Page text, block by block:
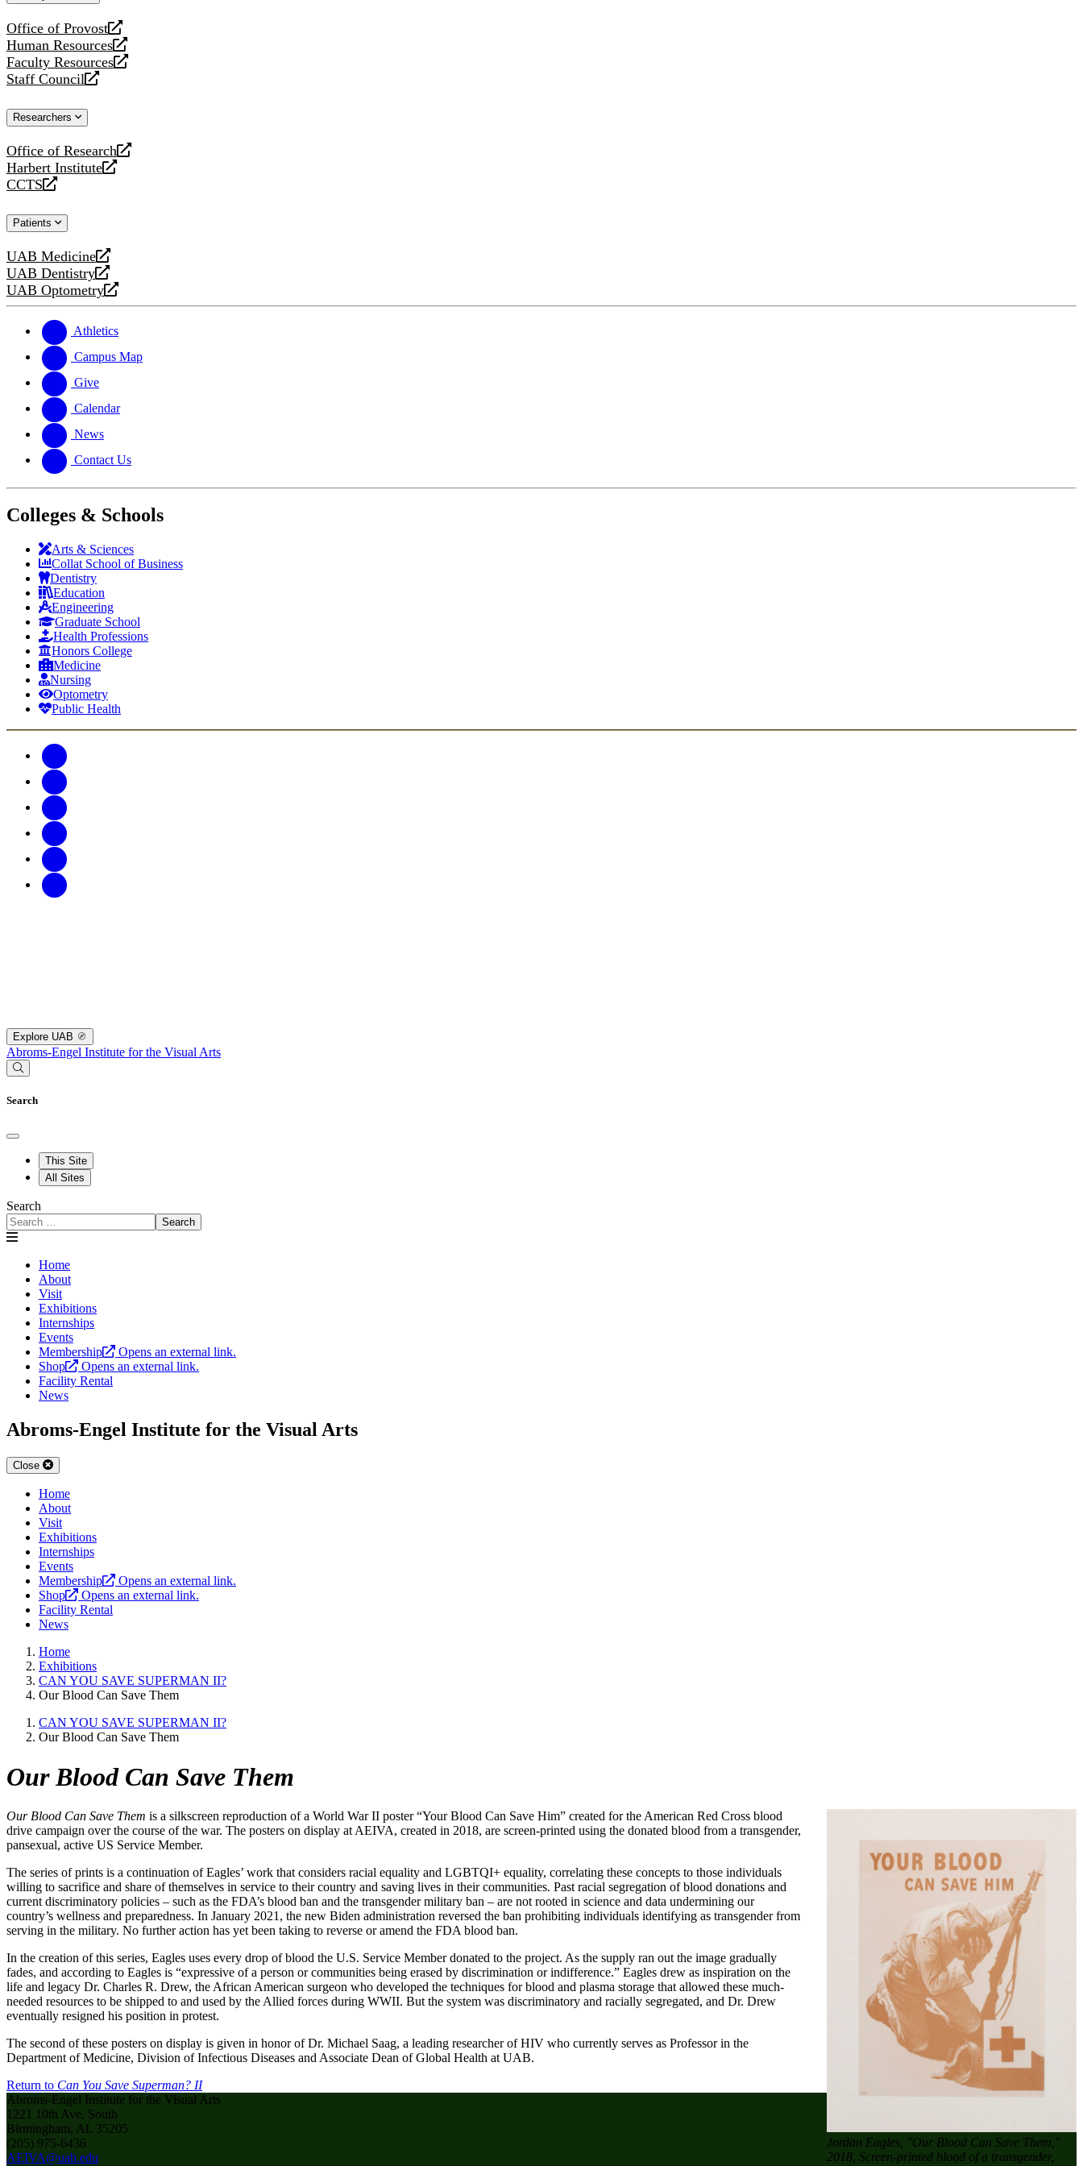
Office of Provost
opens
a
new
website
Human Resources
opens
a
new
Faculty Resources
opens
a
website
Staff Council
opens
new
Researchers
Office of Research
opens
a
new
Harbert Institute
opens
a
website
CCTS
opens
new
Patients
UAB Medicine
opens
a
new
UAB Dentistry
opens
a
website
UAB Optometry
opens
new
website
Athletics
Campus Map
Give
Calendar
News
Contact Us
Colleges & Schools
Arts & Sciences
Collat School of Business
Dentistry
Education
Engineering
Graduate School
Health Professions
Honors College
Medicine
Nursing
Optometry
Public Health
Explore UAB
Abroms-Engel Institute for the Visual Arts
Search
This Site
All Sites
Search
Search
Home
About
Visit
Exhibitions
Internships
Events
Membership
Opens an external link.
Shop
Opens an external link.
Facility Rental
News
Abroms-Engel Institute for the Visual Arts
Close
Home
About
Visit
Exhibitions
Internships
Events
Membership
Opens an external link.
Shop
Opens an external link.
Facility Rental
News
Home
Exhibitions
CAN YOU SAVE SUPERMAN II?
Our Blood Can Save Them
CAN YOU SAVE SUPERMAN II?
Our Blood Can Save Them
Our Blood Can Save Them
Jordan Eagles, "Our Blood Can Save Them,"
2018, Screen-printed blood of a transgender,
Our Blood Can Save Them is a silkscreen reproduction of a World War II poster “Your Blood Can Save Him” created for the American Red Cross blood
drive campaign over the course of the war. The posters on display at AEIVA, created in 2018, are screen-printed using the donated blood from a transgender,
pansexual, active US Service Member.
The series of prints is a continuation of Eagles’ work that considers racial equality and LGBTQI+ equality, correlating these concepts to those individuals
willing to sacrifice and share of themselves in service to their country and saving lives in their communities. Past racial segregation of blood donations and
current discriminatory policies – such as the FDA’s blood ban and the transgender military ban – are not rooted in science and data undermining our
country’s wellness and preparedness. In January 2021, the new Biden administration reversed the ban prohibiting individuals identifying as transgender from
serving in the military. No further action has yet been taking to reverse or amend the FDA blood ban.
In the creation of this series, Eagles uses every drop of blood the U.S. Service Member donated to the project. As the supply ran out the image gradually
fades, and according to Eagles is “expressive of a person or communities being erased by discrimination or indifference.” Eagles drew as inspiration on the
life and legacy Dr. Charles R. Drew, the African American surgeon who developed the techniques for blood and plasma storage that allowed these much-
needed resources to be shipped to and used by the Allied forces during WWII. But the system was discriminatory and racially segregated, and Dr. Drew
eventually resigned his position in protest.
The second of these posters on display is given in honor of Dr. Michael Saag, a leading researcher of HIV who currently serves as Professor in the
Department of Medicine, Division of Infectious Diseases and Associate Dean of Global Health at UAB.
Return to Can You Save Superman? II
Abroms-Engel Institute for the Visual Arts
1221 10th Ave. South
Birmingham, AL 35205
(205) 975-6436
AEIVA@uab.edu